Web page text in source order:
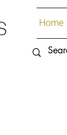
Home